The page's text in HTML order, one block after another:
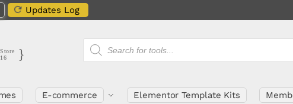
Updates Log
E-commerce Elementor Template Kits